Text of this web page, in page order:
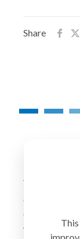
Share
Our catalog
widest